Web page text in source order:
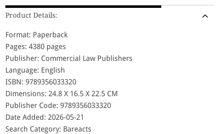
Product Details:
Format: Paperback
Pages: 4380 pages
Publisher: Commercial Law Publishers
Language: English
ISBN: 9789356033320
Dimensions: 24.8 X 16.5 X 22.5 CM
Publisher Code: 9789356033320
Date Added: 2026-05-21
Search Category: Bareacts